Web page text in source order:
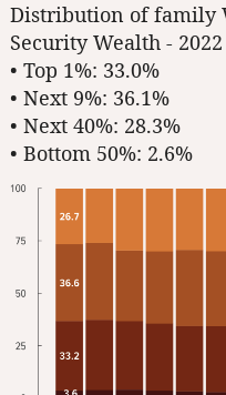
Distribution of family
Security Wealth - 2022
• Top 1%: 33.0%
• Next 9%: 36.1%
• Next 40%: 28.3%
• Bottom 50%: 2.6%